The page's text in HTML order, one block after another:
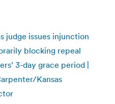
judge issues injunction
blocking repeal
3-day grace period |
Kansas